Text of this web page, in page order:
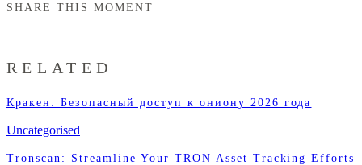
SHARE THIS MOMENT
RELATED
Кракен: Безопасный доступ к ониону 2026 года
Uncategorised
Tronscan: Streamline Your TRON Asset Tracking Efforts